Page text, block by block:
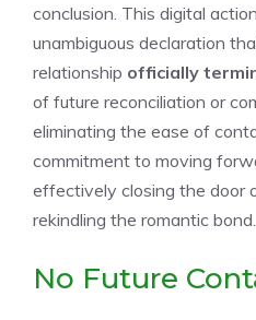
conclusion. This digital
unambiguous declaration
relationship officially
of future reconciliation or
eliminating the ease of
commitment to moving
effectively closing the door
rekindling the romantic bond.
No Future